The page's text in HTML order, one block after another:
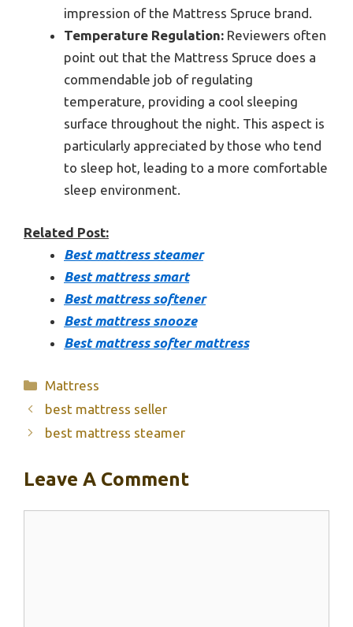
impression of the Mattress Spruce brand.
Temperature Regulation: Reviewers often
point out that the Mattress Spruce does a
commendable job of regulating
temperature, providing a cool sleeping
surface throughout the night. This aspect is
particularly appreciated by those who tend
to sleep hot, leading to a more comfortable
sleep environment.
Related Post:
Best mattress steamer
Best mattress smart
Best mattress softener
Best mattress snooze
Best mattress softer mattress
Categories
Mattress
best mattress seller
best mattress steamer
Leave A Comment